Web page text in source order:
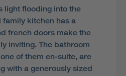
light flooding into the
kitchen has a
french doors make the
inviting. The bathroom
of them en-suite, are
with a generously sized